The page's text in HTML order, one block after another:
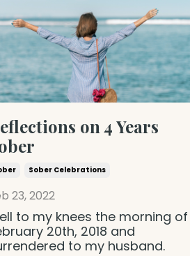
on 4 Years
Sober Celebrations
23, 2022
to my knees the morning of
20th, 2018 and
to my husband.